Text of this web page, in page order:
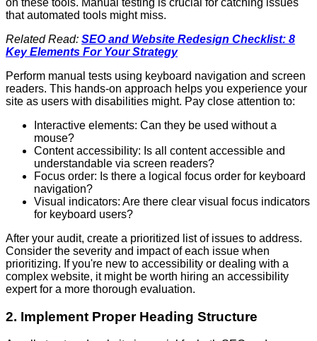
on these tools. Manual testing is crucial for catching issues
that automated tools might miss.
Related Read: SEO and Website Redesign Checklist: 8
Key Elements For Your Strategy
Perform manual tests using keyboard navigation and screen
readers. This hands-on approach helps you experience your
site as users with disabilities might. Pay close attention to:
Interactive elements: Can they be used without a
mouse?
Content accessibility: Is all content accessible and
understandable via screen readers?
Focus order: Is there a logical focus order for keyboard
navigation?
Visual indicators: Are there clear visual focus indicators
for keyboard users?
After your audit, create a prioritized list of issues to address.
Consider the severity and impact of each issue when
prioritizing. If you're new to accessibility or dealing with a
complex website, it might be worth hiring an accessibility
expert for a more thorough evaluation.
2. Implement Proper Heading Structure